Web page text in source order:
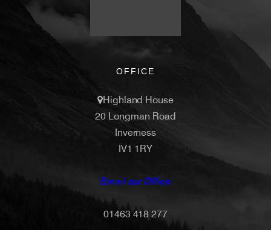
OFFICE
Highland House
20 Longman Road
Inverness
IV1 1RY
Email our Office
01463 418 277